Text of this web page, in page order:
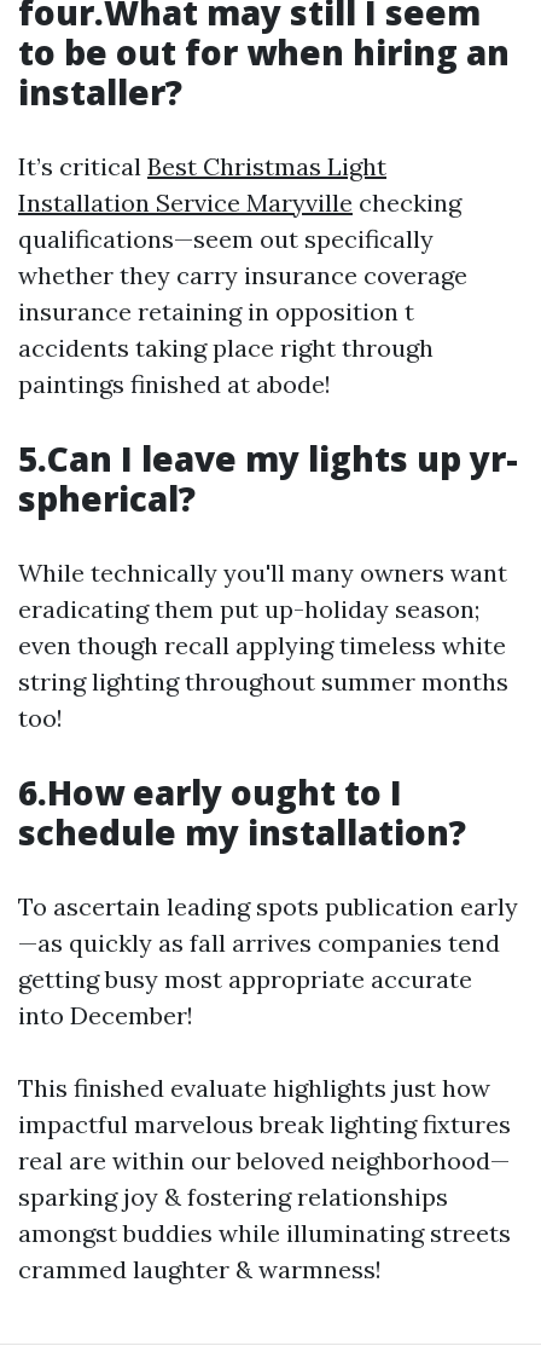
four.What may still I seem
to be out for when hiring an
installer?
It’s critical Best Christmas Light
Installation Service Maryville checking
qualifications—seem out specifically
whether they carry insurance coverage
insurance retaining in opposition t
accidents taking place right through
paintings finished at abode!
5.Can I leave my lights up yr-
spherical?
While technically you'll many owners want
eradicating them put up-holiday season;
even though recall applying timeless white
string lighting throughout summer months
too!
6.How early ought to I
schedule my installation?
To ascertain leading spots publication early
—as quickly as fall arrives companies tend
getting busy most appropriate accurate
into December!
This finished evaluate highlights just how
impactful marvelous break lighting fixtures
real are within our beloved neighborhood—
sparking joy & fostering relationships
amongst buddies while illuminating streets
crammed laughter & warmness!